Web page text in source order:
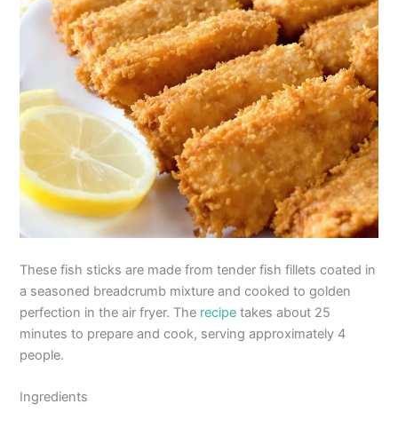
These fish sticks are made from tender fish fillets coated in
a seasoned breadcrumb mixture and cooked to golden
perfection in the air fryer. The recipe takes about 25
minutes to prepare and cook, serving approximately 4
people.
Ingredients